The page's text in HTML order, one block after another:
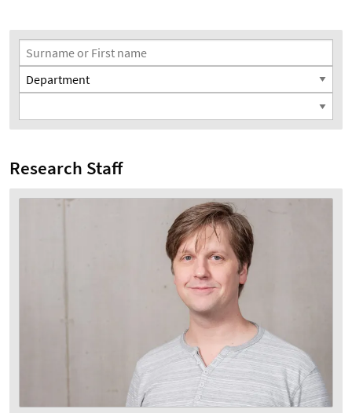
Search Filter
Surname or First name
Department
Research Staff